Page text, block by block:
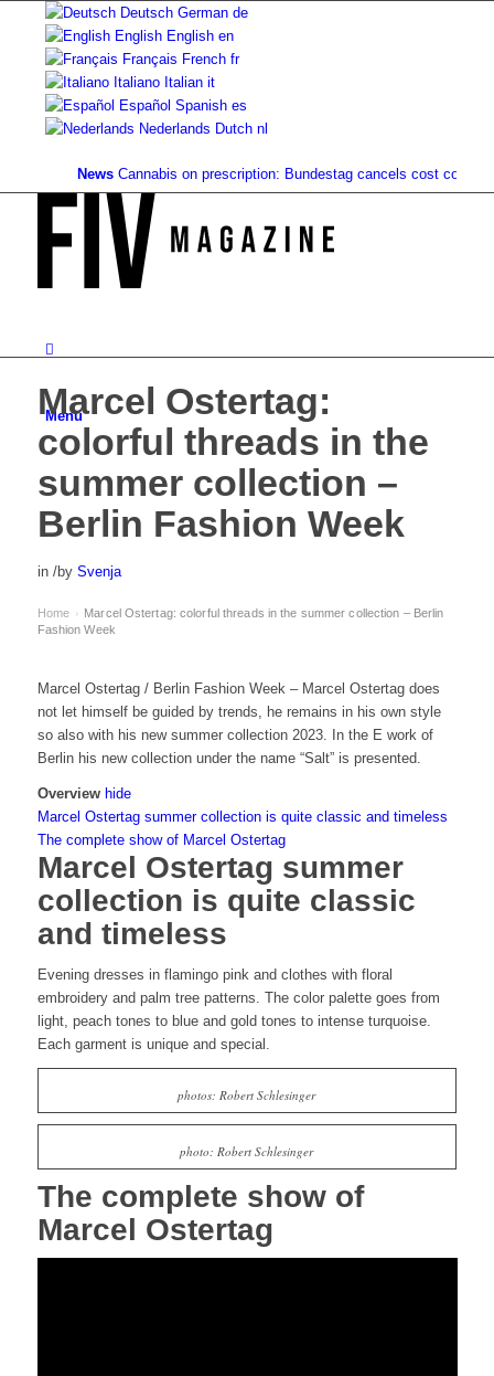
Deutsch German de
English English en
Français French fr
Italiano Italian it
Español Spanish es
Nederlands Dutch nl
News Cannabis on prescription: Bundestag cancels cost coverage...
Menu
Marcel Ostertag:
colorful threads in the
summer collection –
Berlin Fashion Week
in /by Svenja
Home › Marcel Ostertag: colorful threads in the summer collection – Berlin
Fashion Week
Marcel Ostertag / Berlin Fashion Week – Marcel Ostertag does
not let himself be guided by trends, he remains in his own style
so also with his new summer collection 2023. In the E work of
Berlin his new collection under the name “Salt” is presented.
Overview hide
Marcel Ostertag summer collection is quite classic and timeless
The complete show of Marcel Ostertag
Marcel Ostertag summer
collection is quite classic
and timeless
Evening dresses in flamingo pink and clothes with floral
embroidery and palm tree patterns. The color palette goes from
light, peachtones to blue and gold tones to intense turquoise.
Each garment is unique and special.
photos: Robert Schlesinger
photo: Robert Schlesinger
The complete show of
Marcel Ostertag